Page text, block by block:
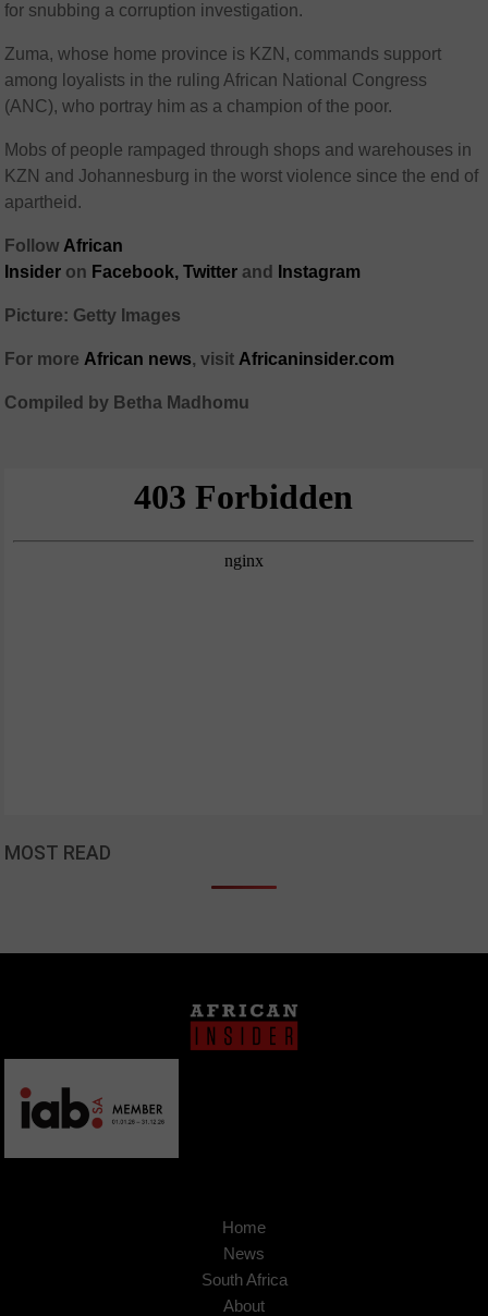
for snubbing a corruption investigation.
Zuma, whose home province is KZN, commands support
among loyalists in the ruling African National Congress
(ANC), who portray him as a champion of the poor.
Mobs of people rampaged through shops and warehouses in
KZN and Johannesburg in the worst violence since the end of
apartheid.
Follow African
Insider on Facebook, Twitter and Instagram
Picture: Getty Images
For more African news, visit Africaninsider.com
Compiled by Betha Madhomu
MOST READ
Home
News
South Africa
About